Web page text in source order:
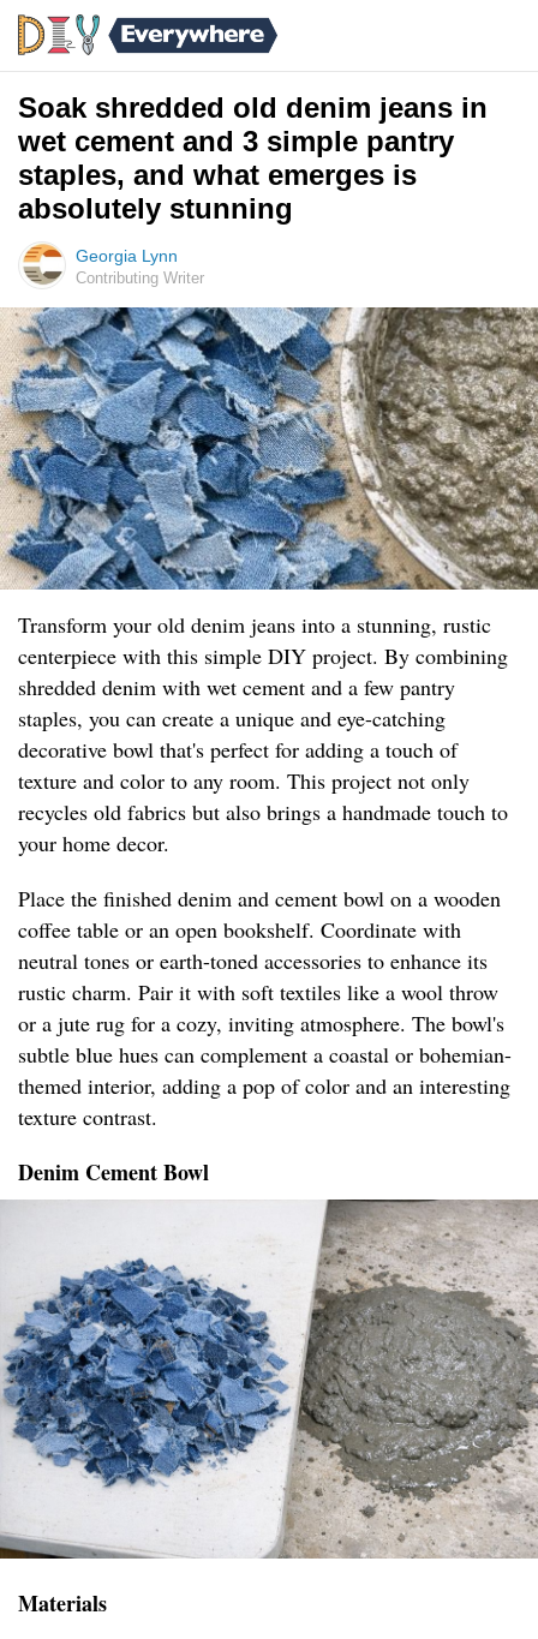
Soak shredded old denim jeans in
wet cement and 3 simple pantry
staples, and what emerges is
absolutely stunning
Georgia Lynn
Contributing Writer
Transform your old denim jeans into a stunning, rustic
centerpiece with this simple DIY project. By combining
shredded denim with wet cement and a few pantry
staples, you can create a unique and eye-catching
decorative bowl that's perfect for adding a touch of
texture and color to any room. This project not only
recycles old fabrics but also brings a handmade touch to
your home decor.
Place the finished denim and cement bowl on a wooden
coffee table or an open bookshelf. Coordinate with
neutral tones or earth-toned accessories to enhance its
rustic charm. Pair it with soft textiles like a wool throw
or a jute rug for a cozy, inviting atmosphere. The bowl's
subtle blue hues can complement a coastal or bohemian-
themed interior, adding a pop of color and an interesting
texture contrast.
Denim Cement Bowl
Materials